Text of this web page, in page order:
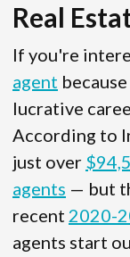
Real
If you're
agent
lucrative
According to
just over
agents — but
recent 2020-
agents start